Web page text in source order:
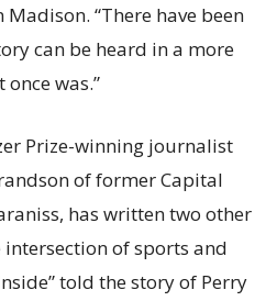
“There have been
can be heard in a more
was.”
Prize-winning journalist
of former Capital
has written two other
of sports and
told the story of Perry